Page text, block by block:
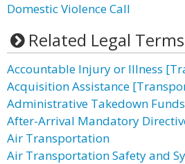
Domestic Violence Call
Related Legal Terms
Accountable Injury or Illness
Acquisition Assistance
Administrative Takedown
After-Arrival Mandatory
Air Transportation
Air Transportation Safety and